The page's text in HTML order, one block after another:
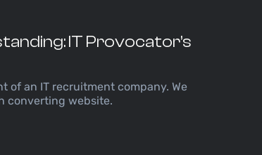
IT Provocator’s
of an IT recruitment company. We
converting website.